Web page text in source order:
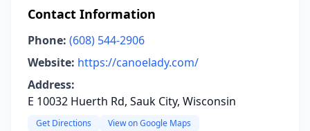
Contact Information
Phone: (608) 544-2906
Website: https://canoelady.com/
Address:
E 10032 Huerth Rd, Sauk City, Wisconsin
Get Directions View on Google Maps